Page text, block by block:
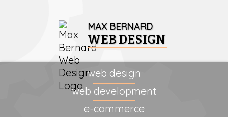
MAX BERNARD
WEB DESIGN
web design
web development
e-commerce